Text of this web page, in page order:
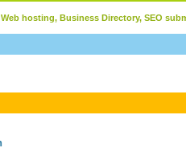
hosting, Business Directory, SEO